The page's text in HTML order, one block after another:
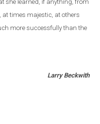
she learned, if anything, from
at times majestic, at others
more successfully than the
Larry Beckwith